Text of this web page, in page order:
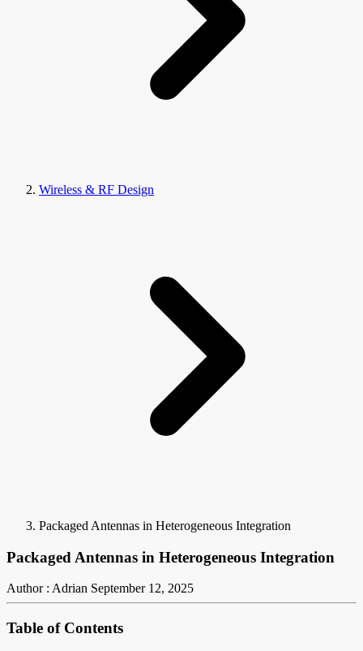
Wireless & RF Design
Packaged Antennas in Heterogeneous Integration
Packaged Antennas in Heterogeneous Integration
Author : Adrian September 12, 2025
Table of Contents